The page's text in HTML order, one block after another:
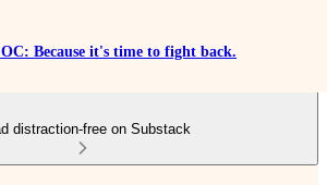
Because it's time to fight back.
distraction-free on Substack